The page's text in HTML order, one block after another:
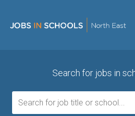
Search for jobs in